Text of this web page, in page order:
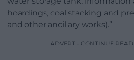
hoardings, coal stacking and
and other ancillary works).”
ADVERT - CONTINUE